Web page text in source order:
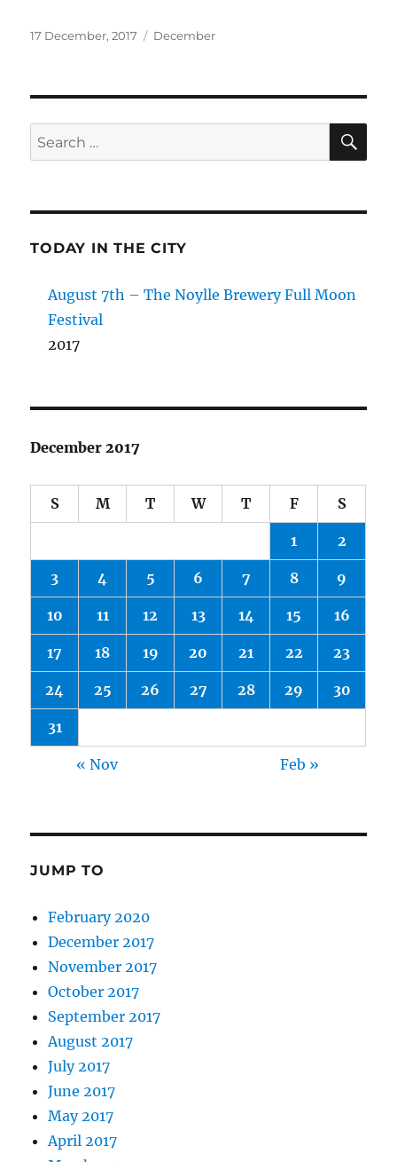
Posted
17 December, 2017 Categories
December
Search
for:
TODAY IN THE CITY
August 7th – The Noylle Brewery Full Moon
Festival
2017
December 2017
S M T W T F S
1 2
3 4 5 6 7 8 9
10 11 12 13 14 15 16
17 18 19 20 21 22 23
24 25 26 27 28 29 30
31
« Nov Feb »
JUMP TO
February 2020
December 2017
November 2017
October 2017
September 2017
August 2017
July 2017
June 2017
May 2017
April 2017